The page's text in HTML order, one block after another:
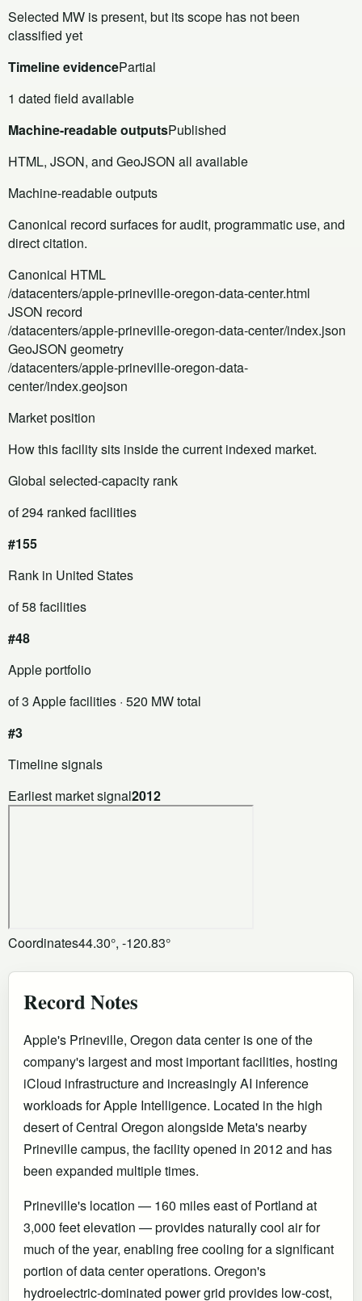
Selected MW is present, but its scope has not been
classified yet
Timeline evidencePartial
1 dated field available
Machine-readable outputsPublished
HTML, JSON, and GeoJSON all available
Machine-readable outputs
Canonical record surfaces for audit, programmatic use, and
direct citation.
Canonical HTML
/datacenters/apple-prineville-oregon-data-center.html
JSON record
/datacenters/apple-prineville-oregon-data-center/index.json
GeoJSON geometry
/datacenters/apple-prineville-oregon-data-
center/index.geojson
Market position
How this facility sits inside the current indexed market.
Global selected-capacity rank
of 294 ranked facilities
#155
Rank in United States
of 58 facilities
#48
Apple portfolio
of 3 Apple facilities · 520 MW total
#3
Timeline signals
Earliest market signal2012
Coordinates44.30°, -120.83°
Record Notes
Apple's Prineville, Oregon data center is one of the
company's largest and most important facilities, hosting
iCloud infrastructure and increasingly AI inference
workloads for Apple Intelligence. Located in the high
desert of Central Oregon alongside Meta's nearby
Prineville campus, the facility opened in 2012 and has
been expanded multiple times.
Prineville's location — 160 miles east of Portland at
3,000 feet elevation — provides naturally cool air for
much of the year, enabling free cooling for a significant
portion of data center operations. Oregon's
hydroelectric-dominated power grid provides low-cost,